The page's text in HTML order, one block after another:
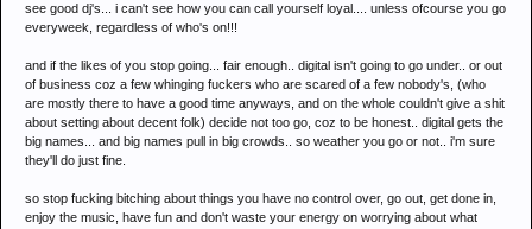
see good dj's... i can't see how you can call yourself loyal.... unless ofcourse you go
everyweek, regardless of who's on!!!
and if the likes of you stop going... fair enough.. digital isn't going to go under.. or out
of business coz a few whinging fuckers who are scared of a few nobody's, (who
are mostly there to have a good time anyways, and on the whole couldn't give a shit
about setting about decent folk) decide not too go, coz to be honest.. digital gets the
big names... and big names pull in big crowds.. so weather you go or not.. i'm sure
they'll do just fine.
so stop fucking bitching about things you have no control over, go out, get done in,
enjoy the music, have fun and don't waste your energy on worrying about what